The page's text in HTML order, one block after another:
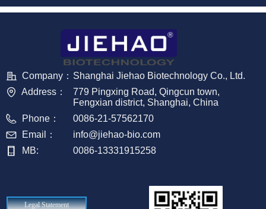
Company： Shanghai Jiehao Biotechnology Co., Ltd.
Address：
779 Pingxing Road, Qingcun town,
Fengxian district, Shanghai, China
Phone：
0086-21-57562170
Email：
info@jiehao-bio.com
MB:
0086-13331915258
Legal Statement